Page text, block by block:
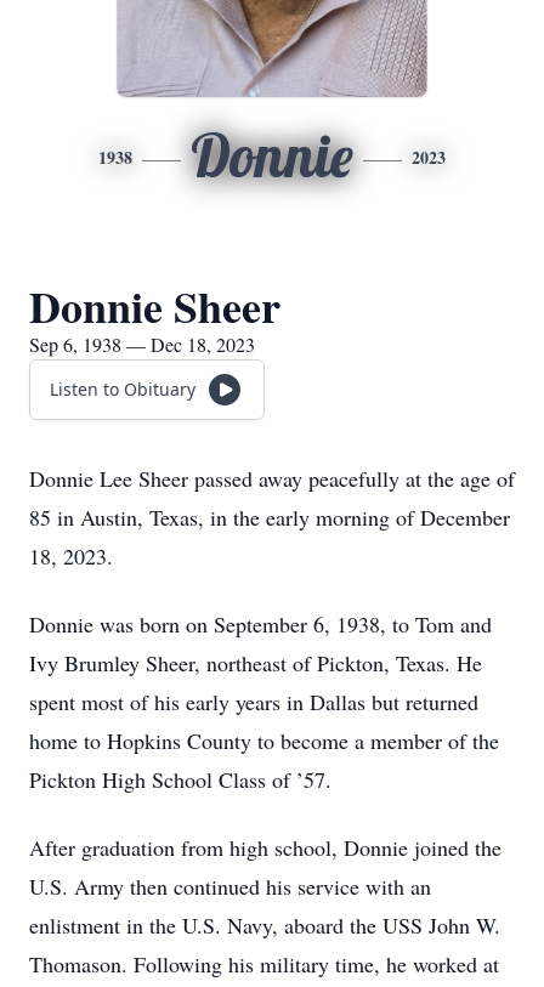
1938 Donnie 2023
Donnie Sheer
Sep 6, 1938 — Dec 18, 2023
Listen to Obituary
Donnie Lee Sheer passed away peacefully at the age of
85 in Austin, Texas, in the early morning of December
18, 2023.
Donnie was born on September 6, 1938, to Tom and
Ivy Brumley Sheer, northeast of Pickton, Texas. He
spent most of his early years in Dallas but returned
home to Hopkins County to become a member of the
Pickton High School Class of ’57.
After graduation from high school, Donnie joined the
U.S. Army then continued his service with an
enlistment in the U.S. Navy, aboard the USS John W.
Thomason. Following his military time, he worked at